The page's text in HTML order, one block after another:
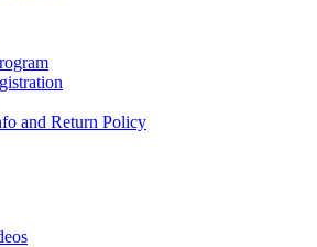
and Return Policy